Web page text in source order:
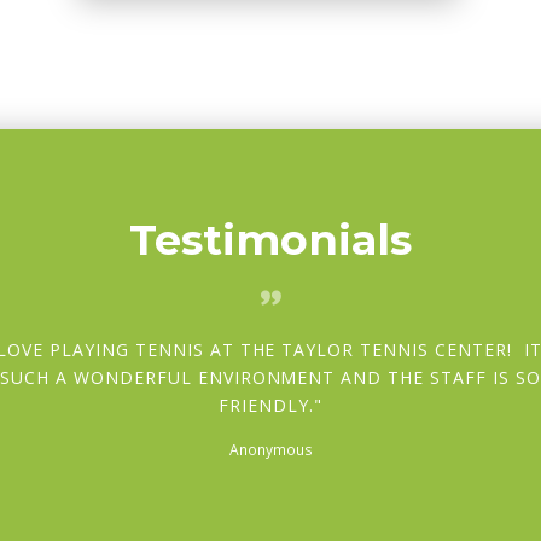
Testimonials
PLAYING TENNIS AT THE TAYLOR TENNIS CENTER!
SUCH A WONDERFUL ENVIRONMENT AND THE STAFF IS SO
FRIENDLY.
Anonymous